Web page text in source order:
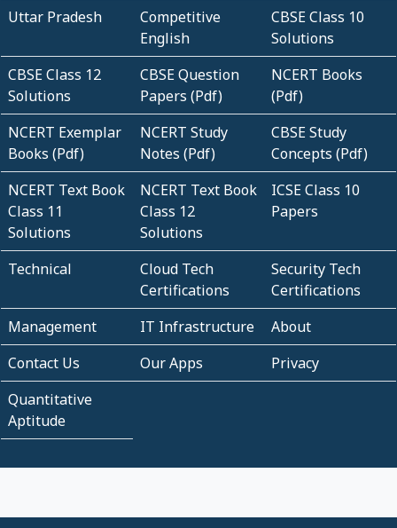
Uttar Pradesh
Competitive
English
CBSE Class 10
Solutions
CBSE Class 12
Solutions
CBSE Question
Papers (Pdf)
NCERT Books
(Pdf)
NCERT Exemplar
Books (Pdf)
NCERT Study
Notes (Pdf)
CBSE Study
Concepts (Pdf)
NCERT Text Book
Class 11
Solutions
NCERT Text Book
Class 12
Solutions
ICSE Class 10
Papers
Technical
Cloud Tech
Certifications
Security Tech
Certifications
Management
IT Infrastructure
About
Contact Us
Our Apps
Privacy
Quantitative
Aptitude